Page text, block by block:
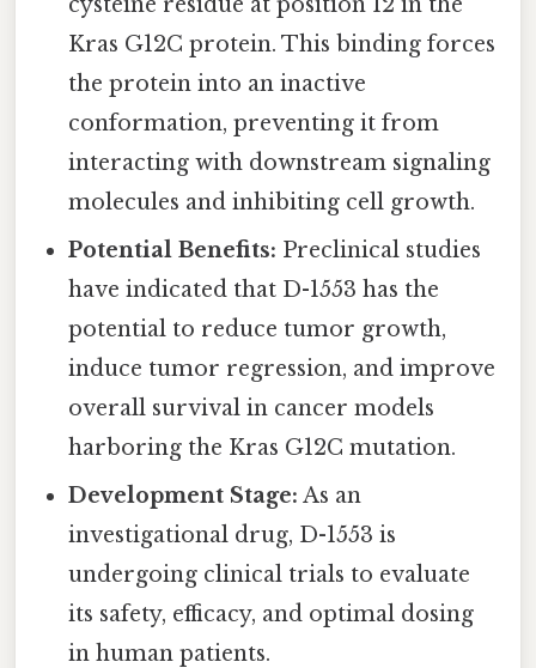
Kras G12C protein. This binding forces
the protein into an inactive
conformation, preventing it from
interacting with downstream signaling
molecules and inhibiting cell growth.
Potential Benefits: Preclinical studies
have indicated that D-1553 has the
potential to reduce tumor growth,
induce tumor regression, and improve
overall survival in cancer models
harboring the Kras G12C mutation.
Development Stage: As an
investigational drug, D-1553 is
undergoing clinical trials to evaluate
its safety, efficacy, and optimal dosing
in human patients.